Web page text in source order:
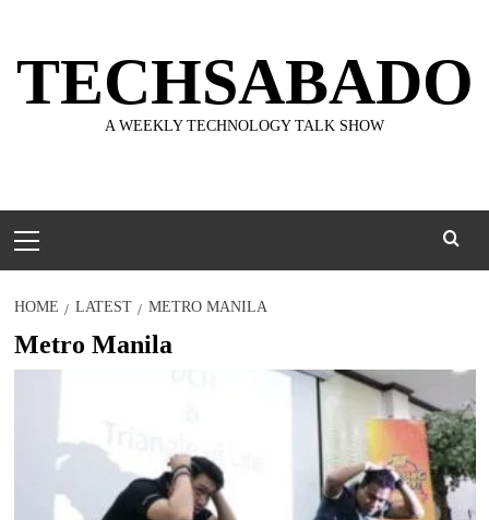
content
TECHSABADO
A WEEKLY TECHNOLOGY TALK SHOW
Menu
HOME LATEST METRO MANILA
Metro Manila